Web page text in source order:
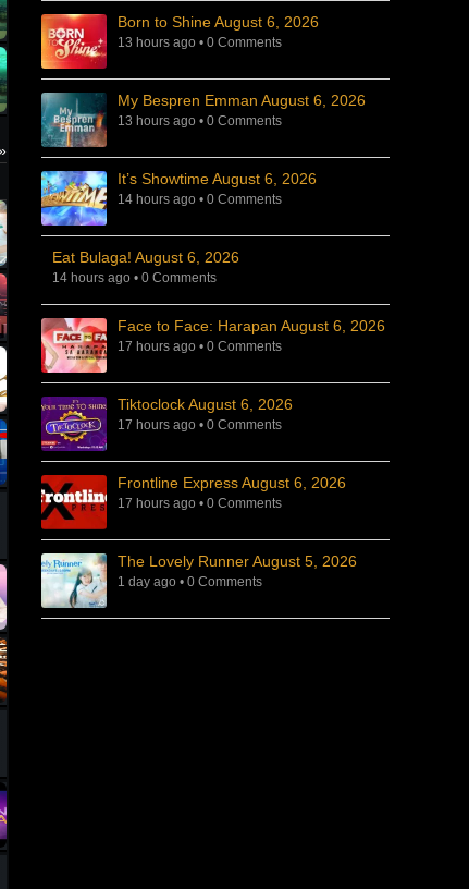
Born to Shine August 6, 2026
13 hours ago • 0 Comments
My Bespren Emman August 6, 2026
13 hours ago • 0 Comments
It’s Showtime August 6, 2026
14 hours ago • 0 Comments
Eat Bulaga! August 6, 2026
14 hours ago • 0 Comments
Face to Face: Harapan August 6, 2026
17 hours ago • 0 Comments
Tiktoclock August 6, 2026
17 hours ago • 0 Comments
Frontline Express August 6, 2026
17 hours ago • 0 Comments
The Lovely Runner August 5, 2026
1 day ago • 0 Comments